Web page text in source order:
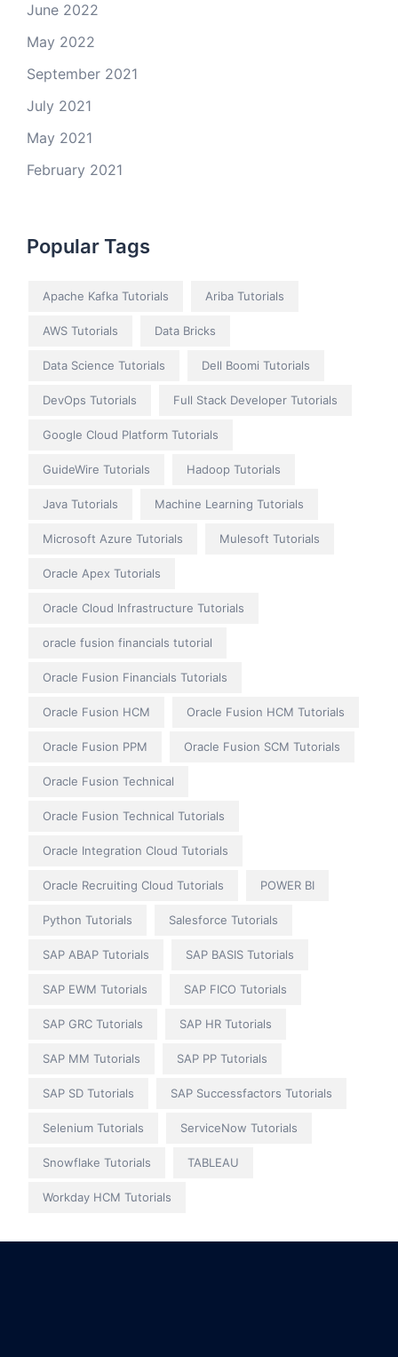
June 2022
May 2022
September 2021
July 2021
May 2021
February 2021
Popular Tags
Apache Kafka Tutorials Ariba Tutorials
AWS Tutorials Data Bricks
Data Science Tutorials Dell Boomi Tutorials
DevOps Tutorials Full Stack Developer Tutorials
Google Cloud Platform Tutorials
GuideWire Tutorials Hadoop Tutorials
Java Tutorials Machine Learning Tutorials
Microsoft Azure Tutorials Mulesoft Tutorials
Oracle Apex Tutorials
Oracle Cloud Infrastructure Tutorials
oracle fusion financials tutorial
Oracle Fusion Financials Tutorials
Oracle Fusion HCM Oracle Fusion HCM Tutorials
Oracle Fusion PPM Oracle Fusion SCM Tutorials
Oracle Fusion Technical
Oracle Fusion Technical Tutorials
Oracle Integration Cloud Tutorials
Oracle Recruiting Cloud Tutorials POWER BI
Python Tutorials Salesforce Tutorials
SAP ABAP Tutorials SAP BASIS Tutorials
SAP EWM Tutorials SAP FICO Tutorials
SAP GRC Tutorials SAP HR Tutorials
SAP MM Tutorials SAP PP Tutorials
SAP SD Tutorials SAP Successfactors Tutorials
Selenium Tutorials ServiceNow Tutorials
Snowflake Tutorials TABLEAU
Workday HCM Tutorials